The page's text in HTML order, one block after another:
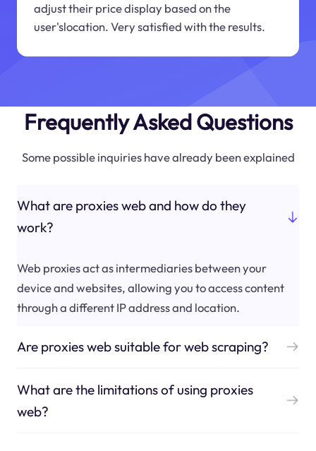
adjust their price display based on the
user'slocation. Very satisfied with the results.
Frequently Asked Questions
Some possible inquiries have already been explained
What are proxies web and how do they
work?
Web proxies act as intermediaries between your
device and websites, allowing you to access content
through a different IP address and location.
Are proxies web suitable for web scraping?
What are the limitations of using proxies
web?